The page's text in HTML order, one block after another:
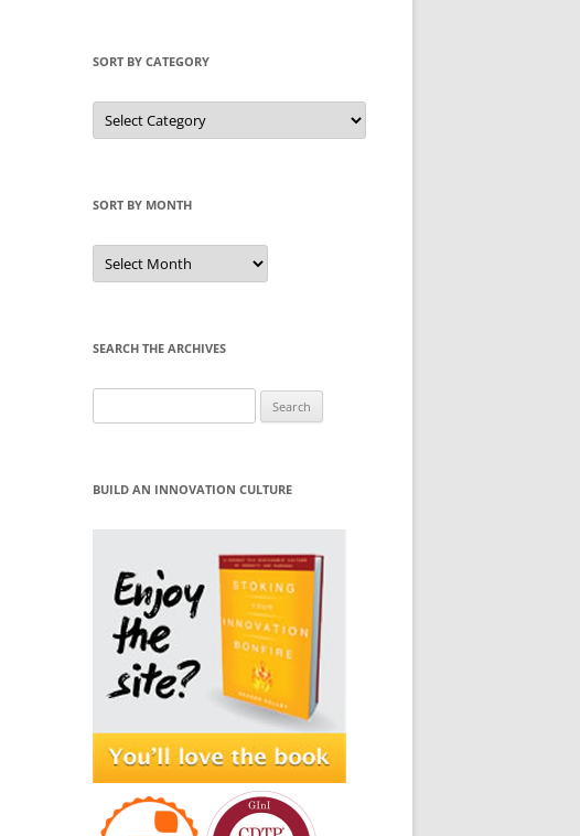
SORT BY CATEGORY
Sort
by
Category
SORT BY MONTH
Sort
by
Month
SEARCH THE ARCHIVES
for:
BUILD AN INNOVATION CULTURE